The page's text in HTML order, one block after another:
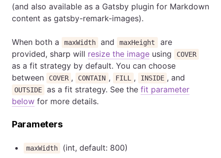
(and also available as a Gatsby plugin for Markdown
content as gatsby-remark-images).
When both a maxWidth and maxHeight
are
provided, sharp will resize the image using COVER
as a fit strategy by default. You can choose
between
COVER , CONTAIN , FILL , INSIDE , and
OUTSIDE as a fit strategy. See thefit parameter
below for more details.
Parameters
maxWidth (int, default: 800)